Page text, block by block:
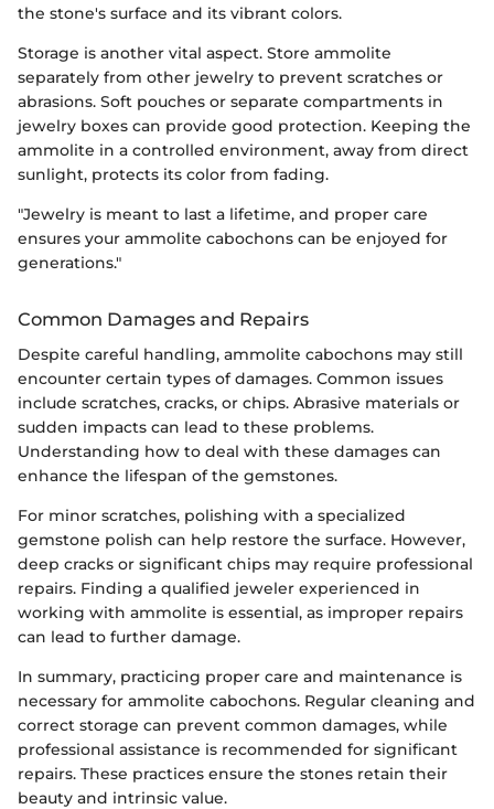
the stone's surface and its vibrant colors.
Storage is another vital aspect. Store ammolite
separately from other jewelry to prevent scratches or
abrasions. Soft pouches or separate compartments in
jewelry boxes can provide good protection. Keeping the
ammolite in a controlled environment, away from direct
sunlight, protects its color from fading.
"Jewelry is meant to last a lifetime, and proper care
ensures your ammolite cabochons can be enjoyed for
generations."
Common Damages and Repairs
Despite careful handling, ammolite cabochons may still
encounter certain types of damages. Common issues
include scratches, cracks, or chips. Abrasive materials or
sudden impacts can lead to these problems.
Understanding how to deal with these damages can
enhance the lifespan of the gemstones.
For minor scratches, polishing with a specialized
gemstone polish can help restore the surface. However,
deep cracks or significant chips may require professional
repairs. Finding a qualified jeweler experienced in
working with ammolite is essential, as improper repairs
can lead to further damage.
In summary, practicing proper care and maintenance is
necessary for ammolite cabochons. Regular cleaning and
correct storage can prevent common damages, while
professional assistance is recommended for significant
repairs. These practices ensure the stones retain their
beauty and intrinsic value.